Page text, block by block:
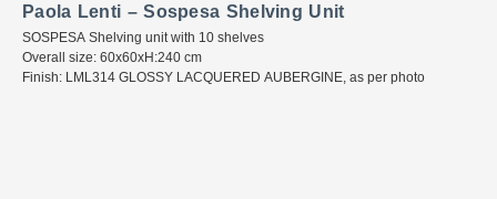
Paola Lenti – Sospesa Shelving Unit
SOSPESA Shelving unit with 10 shelves
Overall size: 60x60xH:240 cm
Finish: LML314 GLOSSY LACQUERED AUBERGINE, as per photo